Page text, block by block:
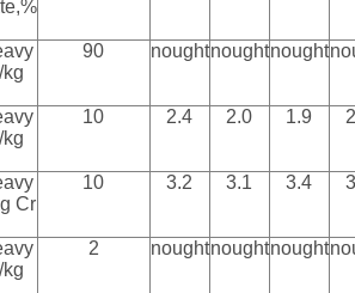
90 noughtnoughtnought
10 2.4 2.0 1.9
Cr
10 3.2 3.1 3.4
2 noughtnoughtnought